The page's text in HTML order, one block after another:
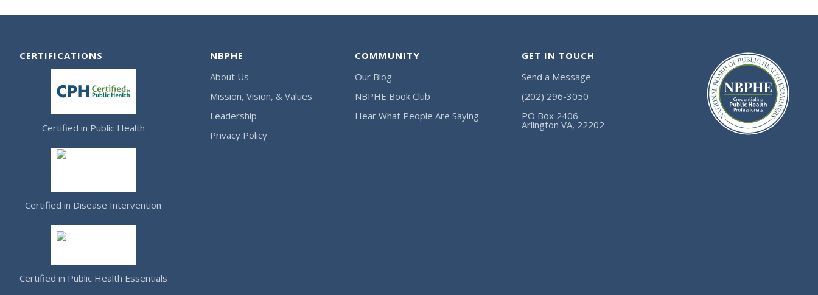
CERTIFICATIONS
Certified in Public Health
Certified in Disease Intervention
Certified in Public Health Essentials
NBPHE
About Us
Mission, Vision, & Values
Leadership
Privacy Policy
COMMUNITY
Our Blog
NBPHE Book Club
Hear What People Are Saying
GET IN TOUCH
Send a Message
(202) 296-3050
PO Box 2406
Arlington VA, 22202